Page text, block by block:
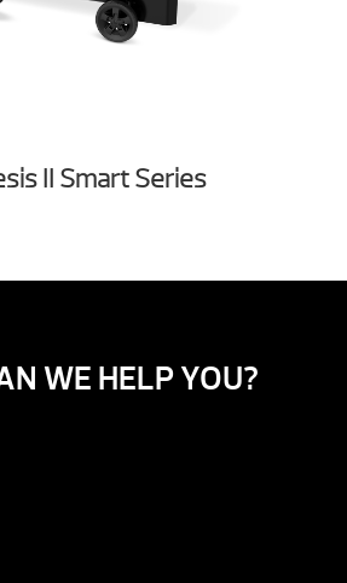
II Smart Series
WE HELP YOU?